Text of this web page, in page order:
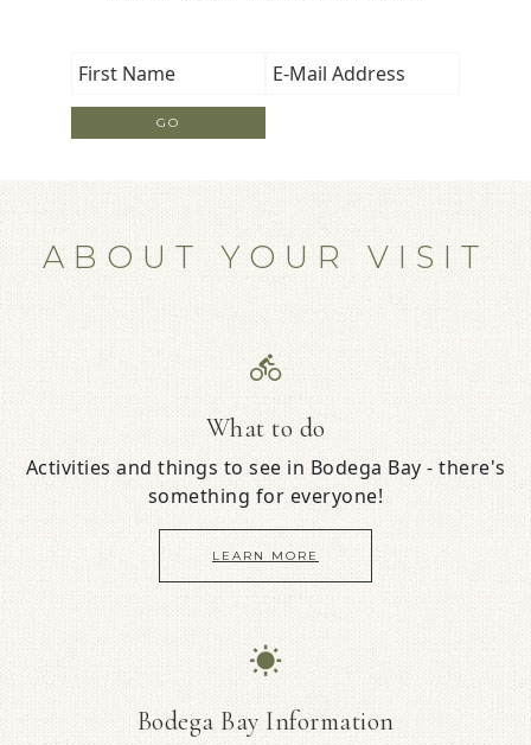
ABOUT YOUR VISIT
What to do
Activities and things to see in Bodega Bay - there's
something for everyone!
LEARN MORE
Bodega Bay Information